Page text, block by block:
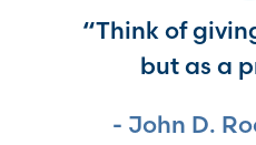
“Think of
but as a
John D.